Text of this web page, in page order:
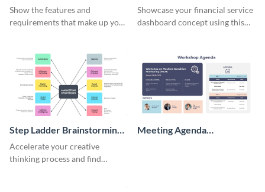
Show the features and
requirements that make up your
Wireframe
Showcase your financial service
dashboard concept using this
Step Ladder Brainstorming
Whiteboard
Accelerate your creative
thinking process and find
Meeting Agenda